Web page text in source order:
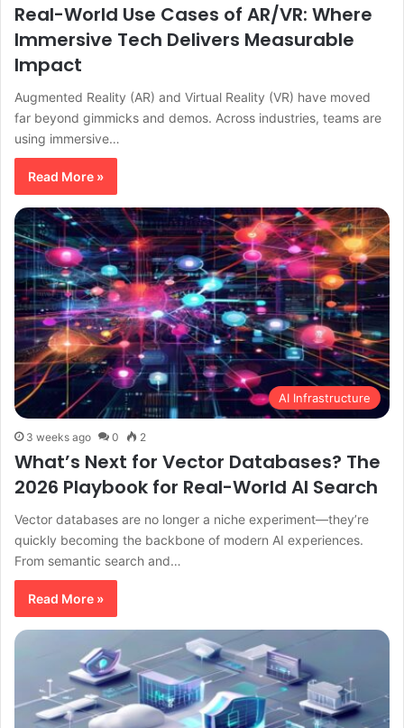
Real-World Use Cases of AR/VR: Where
Immersive Tech Delivers Measurable
Impact
Augmented Reality (AR) and Virtual Reality (VR) have moved
far beyond gimmicks and demos. Across industries, teams are
using immersive…
Read More »
AI Infrastructure
3 weeks ago 0 2
What’s Next for Vector Databases? The
2026 Playbook for Real-World AI Search
Vector databases are no longer a niche experiment—they’re
quickly becoming the backbone of modern AI experiences.
From semantic search and…
Read More »